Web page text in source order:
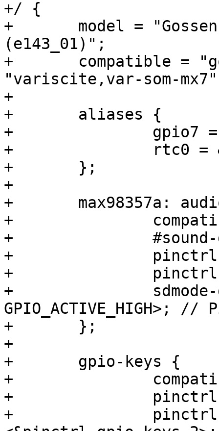
+/ {
+	model = "Gossen Metrawatt Profitest MF
(e143_01)";
+	compatible = "gome,e143_01",
"variscite,var-som-
+
+	aliases {
+		gpio7 = &gpio8;
+		rtc0 = &rtc0;
+	};
+
+	max98357a: audio-codec {
+		compatible = "maxim,max98357a";
+		#sound-dai-cells = <0>;
+		pinctrl-names = "default";
+		pinctrl-0 = <&pinctrl_sdmode>;
+		sdmode-gpios = <&gpio3 20
GPIO_ACTIVE_HIGH>; //
+	};
+
+	gpio-keys {
+		compatible = "gpio-keys";
+		pinctrl-names = "default";
+		pinctrl-0 = <&pinctrl_gpio_keys>,